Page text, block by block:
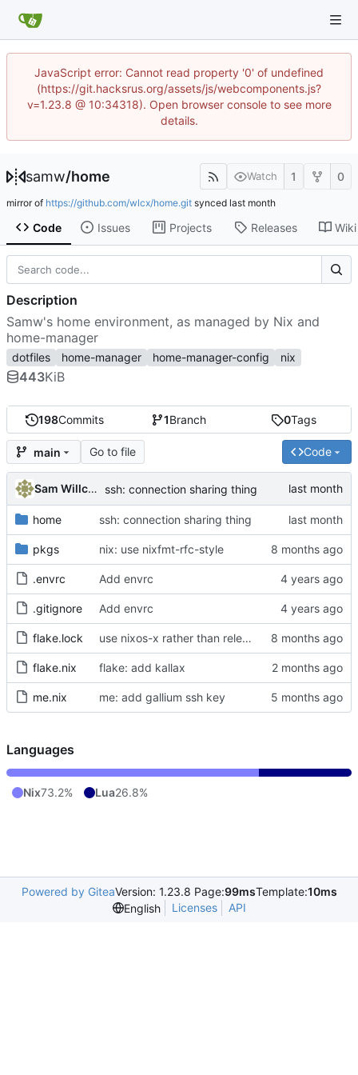
JavaScript error: Cannot read property '0' of undefined
(https://git.hacksrus.org/assets/js/webcomponents.js?
v=1.23.8 @ 10:34318). Open browser console to see more
details.
samw/home Watch 1 0
mirror of https://github.com/wlcx/home.git synced
Code Issues Projects Releases Wiki
198Commits 1Branch 0Tags
main Go to file Code
Sam Willcocks ssh: connection sharing thing
home ssh: connection sharing thing
pkgs nix: use nixfmt-rfc-style
.envrc Add envrc
.gitignore Add envrc
flake.lock use nixos-x rather than release-x, pin unstable
flake.nix flake: add kallax
me.nix me: add gallium ssh key
Description
Samw's home environment, as managed by Nix and
home-manager
dotfiles home-manager home-manager-config nix
443KiB
Languages
Nix73.2% Lua26.8%
Powered by GiteaVersion: 1.23.8 Page:99msTemplate:10ms
English
Licenses API